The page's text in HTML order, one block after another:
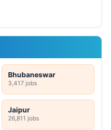
Bhubaneswar
3,417 jobs
Jaipur
26,811 jobs